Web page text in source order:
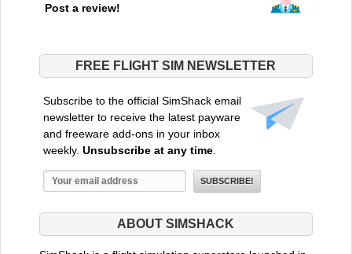
Post a review!
FREE FLIGHT SIM NEWSLETTER
Subscribe to the official SimShack email
newsletter to receive the latest payware
and freeware add-ons in your inbox
weekly. Unsubscribe at any time.
ABOUT SIMSHACK